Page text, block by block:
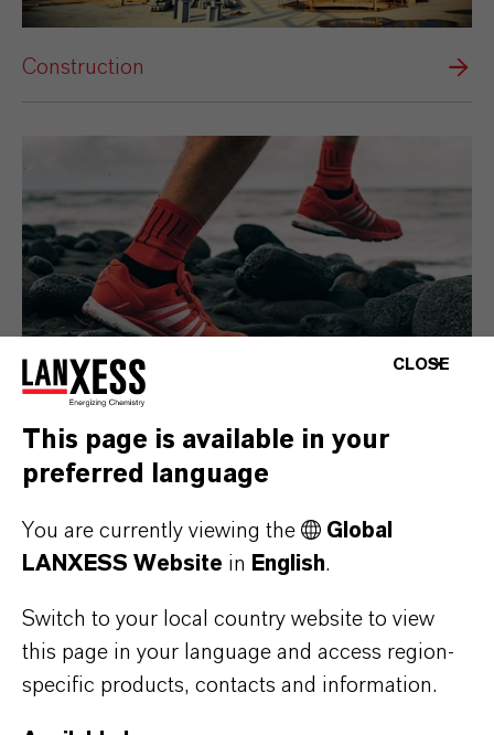
Construction
Consumer Goods
CLOSE
This page is available in your
preferred language
You are currently viewing the
Global
LANXESS Website in English.
Switch to your local country website to view
this page in your language and access region-
specific products, contacts and information.